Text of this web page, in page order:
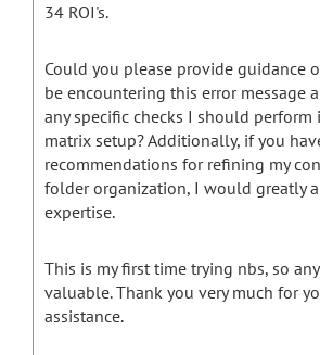
34 ROI's.
Could you please provide guidance
be encountering this error message
any specific checks I should perform
matrix setup? Additionally, if you
recommendations for refining my
folder organization, I would greatly
expertise.
This is my first time trying nbs, so
valuable. Thank you very much for
assistance.